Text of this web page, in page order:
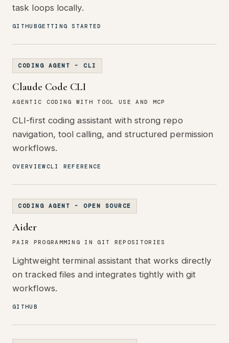
task loops locally.
GITHUBGETTING STARTED
CODING AGENT - CLI
Claude Code CLI
AGENTIC CODING WITH TOOL USE AND MCP
CLI-first coding assistant with strong repo
navigation, tool calling, and structured permission
workflows.
OVERVIEWCLI REFERENCE
CODING AGENT - OPEN SOURCE
Aider
PAIR PROGRAMMING IN GIT REPOSITORIES
Lightweight terminal assistant that works directly
on tracked files and integrates tightly with git
workflows.
GITHUB